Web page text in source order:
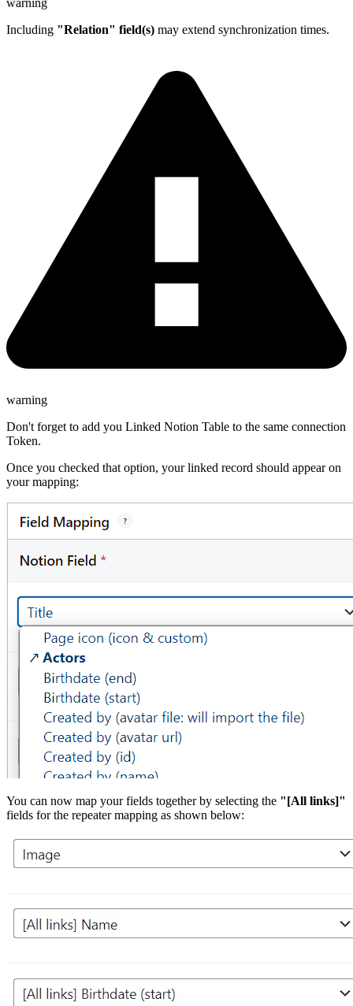
Including "Relation" field(s) may extend synchronization times.
warning
Don't forget to add you Linked Notion Table to the same connection
Token.
Once you checked that option, your linked record should appear on
your mapping:
You can now map your fields together by selecting the "[All links]"
fields for the repeater mapping as shown below: